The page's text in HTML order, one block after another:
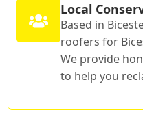
Local
Based in
roofers for
We provide
to help you